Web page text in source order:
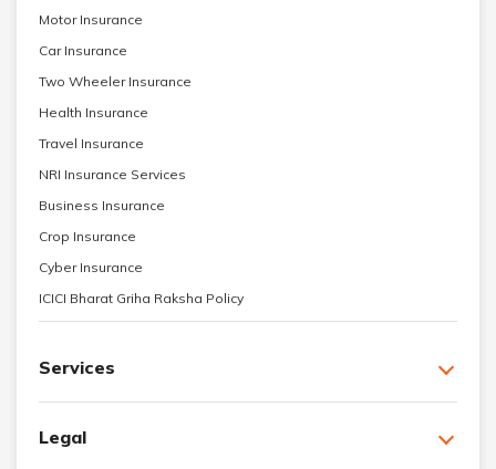
Motor Insurance
Car Insurance
Two Wheeler Insurance
Health Insurance
Travel Insurance
NRI Insurance Services
Business Insurance
Crop Insurance
Cyber Insurance
ICICI Bharat Griha Raksha Policy
Services
Legal